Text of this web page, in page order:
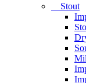
Stout